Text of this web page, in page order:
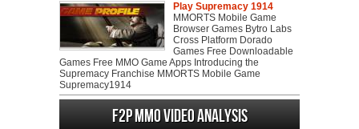
Play Supremacy 1914
MMORTS Mobile Game
Browser Games Bytro Labs
Cross Platform Dorado
Games Free Downloadable
Games Free MMO Game Apps Introducing the
Supremacy Franchise MMORTS Mobile Game
Supremacy1914
F2P MMO Video analysis